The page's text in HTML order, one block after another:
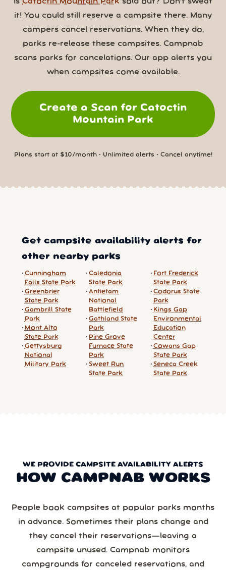
it! You could still reserve a campsite there. Many
campers cancel reservations. When they do,
parks re-release these campsites. Campnab
scans parks for cancelations. Our app alerts you
when campsites come available.
Create a Scan for Catoctin
Mountain Park
Plans start at $10/month • Unlimited alerts • Cancel anytime!
Get campsite availability alerts for
other nearby parks
Cunningham
Falls State Park
Greenbrier
State Park
Gambrill State
Park
Mont Alto
State Park
Gettysburg
National
Military Park
Caledonia
State Park
Antietam
National
Battlefield
Gathland State
Park
Pine Grove
Furnace State
Park
Sweet Run
State Park
Fort Frederick
State Park
Codorus State
Park
Kings Gap
Environmental
Education
Center
Cowans Gap
State Park
Seneca Creek
State Park
WE PROVIDE CAMPSITE AVAILABILITY ALERTS
HOW CAMPNAB WORKS
People book campsites at popular parks months
in advance. Sometimes their plans change and
they cancel their reservations—leaving a
campsite unused. Campnab monitors
campgrounds for canceled reservations, and